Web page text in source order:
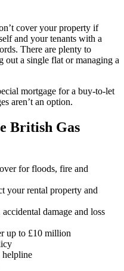
cover your property if
and your tenants with a
There are plenty to
out a single flat or managing a
mortgage for a buy-to-let
aren’t an option.
British Gas
for floods, fire and
your rental property and
damage and loss
up to £10 million
helpline